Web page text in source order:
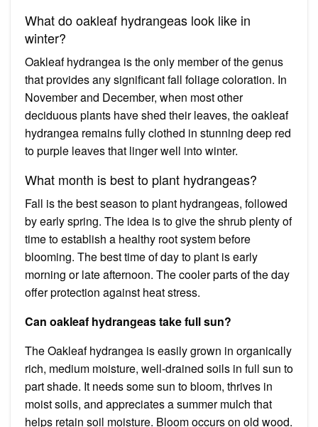
What do oakleaf hydrangeas look like in
winter?
Oakleaf hydrangea is the only member of the genus
that provides any significant fall foliage coloration. In
November and December, when most other
deciduous plants have shed their leaves, the oakleaf
hydrangea remains fully clothed in stunning deep red
to purple leaves that linger well into winter.
What month is best to plant hydrangeas?
Fall is the best season to plant hydrangeas, followed
by early spring. The idea is to give the shrub plenty of
time to establish a healthy root system before
blooming. The best time of day to plant is early
morning or late afternoon. The cooler parts of the day
offer protection against heat stress.
Can oakleaf hydrangeas take full sun?
The Oakleaf hydrangea is easily grown in organically
rich, medium moisture, well-drained soils in full sun to
part shade. It needs some sun to bloom, thrives in
moist soils, and appreciates a summer mulch that
helps retain soil moisture. Bloom occurs on old wood.